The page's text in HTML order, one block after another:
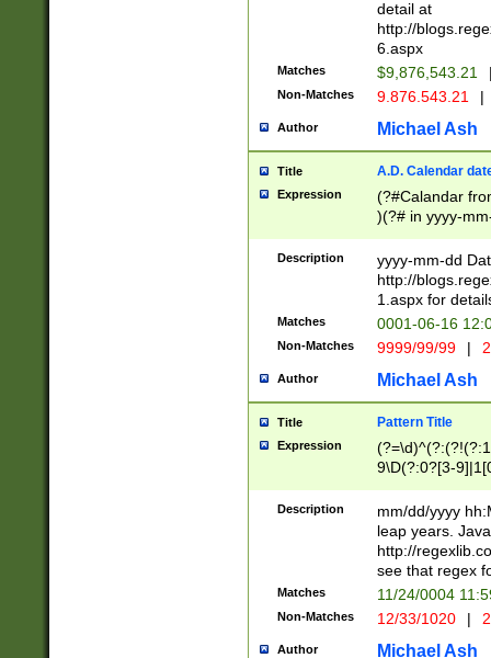
separtor must
(?:\d+)) # more
[,.]\d{2})?$ #
detail at
http://
6.aspx
Matches $9,876,543.21
Non-Matches 9.876.543.21 |
Author Michael Ash
Title A.D. Calendar
Expression
(?#Calandar
)(?# in yyyy-
4]))|(?#Missing
9]|1[0-3]))(?#or
missing days
one or the
beginning a the
(?'sep'[-./
check for valid
year in year 4
leap
[26])(?#leap
29
a digit check
9]|1[012])(?#
seconds
hour format
#required
Description
yyyy-mm-dd
http://
1.aspx for
Matches 0001-06-16
Non-Matches 9999/99/99 |
Author Michael Ash
Title Pattern Title
Expression
9\D(?:0?[3-
[469]|11)(?!\/
((?:(?:0?[1-
[01]\d|2[0-
Description
mm/dd/yyyy
leap years.
http://
see that regex
Matches 11/24/0004
Non-Matches 12/33/1020 |
Author Michael Ash